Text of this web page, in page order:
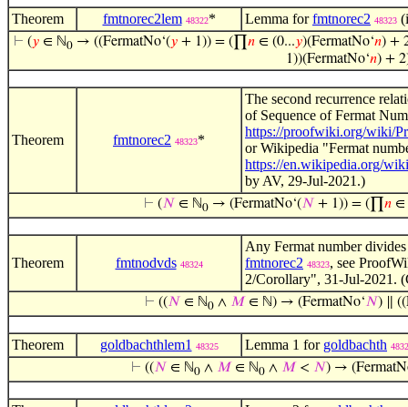
Theorem fmtnorec2lem 48322* Lemma forfmtnorec2 48323
⊢ (𝑦 ∈ ℕ0 → ((FermatNo‘(𝑦 + 1)) = (∏ 𝑛 ∈ (0...𝑦)(FermatNo‘𝑛) +
1))(FermatNo‘𝑛) +
Theorem fmtnorec2 48323*
The second recurrence
of Sequence of Fermat
https://proofwiki.org/wiki/
or Wikipedia "Fermat
https://en.wikipedia.org/
by AV, 29-Jul-2021.)
⊢ (𝑁 ∈ ℕ0 → (FermatNo‘(𝑁 + 1)) = (∏ 𝑛 ∈
Theorem fmtnodvds 48324
Any Fermat number
fmtnorec2 48323, see
2/Corollary", 31-Jul-2021.
⊢ ((𝑁 ∈ ℕ0 ∧ 𝑀 ∈ ℕ) → (FermatNo‘𝑁) ∥
Theorem goldbachthlem1 48325 Lemma 1 for goldbachth
⊢ ((𝑁 ∈ ℕ0∧ 𝑀 ∈ ℕ0∧ 𝑀 < 𝑁) →